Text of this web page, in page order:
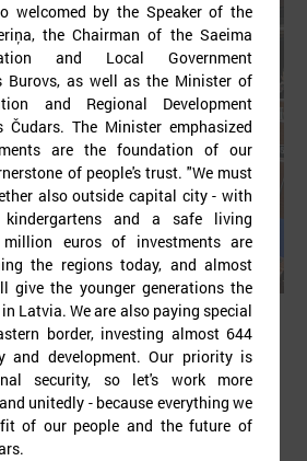
the Monitoring report on
democracy in Latvia
lack of stable funding for Latvian self-
functions.
welcomed by the Speaker of the
the Chairman of the Saeima
and Local Government
Burovs, as well as the Minister of
and Regional Development
Čudars. The Minister emphasized
are the foundation of our
of people's trust. "We must
also outside capital city - with
and a safe living
million euros of investments are
the regions today, and almost
give the younger generations the
Latvia. We are also paying special
border, investing almost 644
and development. Our priority is
security, so let's work more
unitedly - because everything we
of our people and the future of